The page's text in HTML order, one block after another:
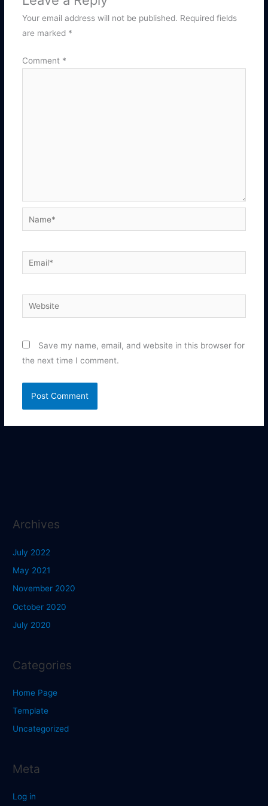
Your email address will not be published. Required fields
are marked *
Comment *
Name*
Email*
Website
Save my name, email, and website in this browser for
the next time I comment.
Archives
July 2022
May 2021
November 2020
October 2020
July 2020
Categories
Home Page
Template
Uncategorized
Meta
Log in